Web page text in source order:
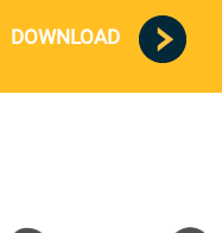
DOWNLOAD